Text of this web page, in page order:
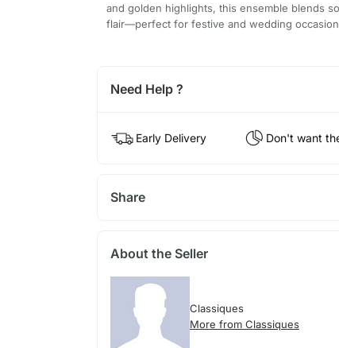
and golden highlights, this ensemble blends
flair—perfect for festive and wedding
Need Help ?
Early Delivery Don't want
Share
About the Seller
Classiques
More from Classiques